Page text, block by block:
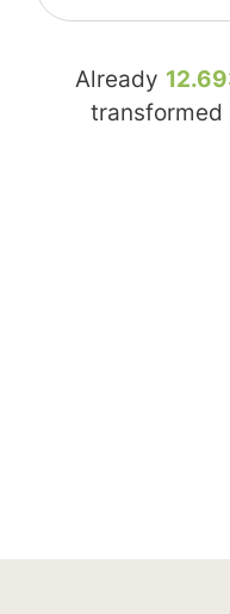
Already
transformed